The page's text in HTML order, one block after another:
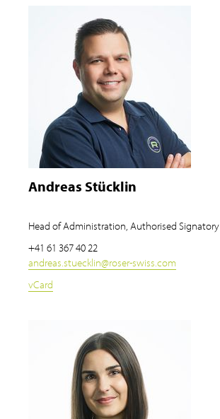
Andreas Stücklin
Head of Administration, Authorised Signatory
+41 61 367 40 22
andreas.stuecklin@roser-swiss.com
vCard